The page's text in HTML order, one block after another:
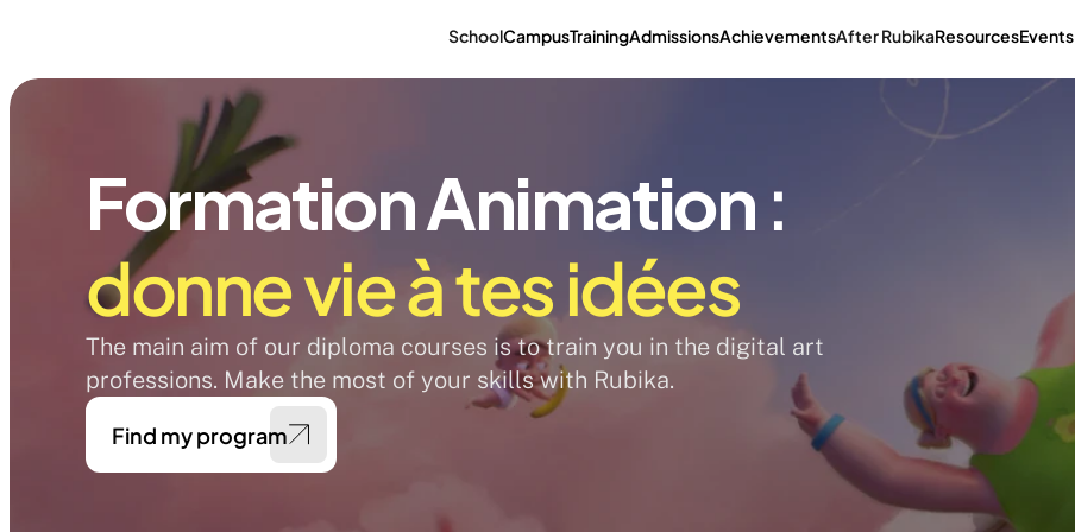
SchoolCampusTrainingAdmissionsAchievementsAfter RubikaResourcesEvents
Formation Animation
donne vie à tes idées
The main aim of our diploma courses is to train you in the digital art
professions. Make the most of your skills with Rubika.
Find my program